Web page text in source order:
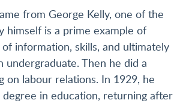
from George Kelly, one of the
himself is a prime example of
information, skills, and ultimately
undergraduate. Then he did a
on labour relations. In 1929, he
in education, returning after